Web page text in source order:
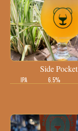
Side Pocket
IPA 6.5%